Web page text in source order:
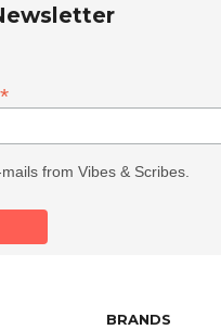
*
from Vibes & Scribes.
BRANDS